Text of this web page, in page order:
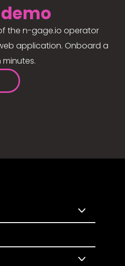
demo
the n-gage.io operator
application. Onboard a